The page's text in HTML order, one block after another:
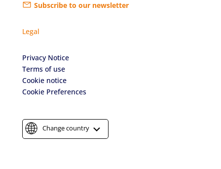
Subscribe to our newsletter
Legal
Privacy Notice
Terms of use
Cookie notice
Cookie Preferences
Change country